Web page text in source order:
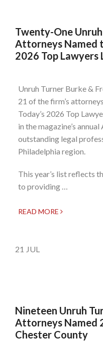
Twenty-One
Attorneys Named
2026 Top Lawyers
Unruh Turner Burke &
21 of the firm’s
Today’s 2026 Top
in the magazine’s
outstanding legal
Philadelphia region.
This year’s list reflects
to providing …
READ MORE
21 JUL
Nineteen Unruh
Attorneys Named
Chester County